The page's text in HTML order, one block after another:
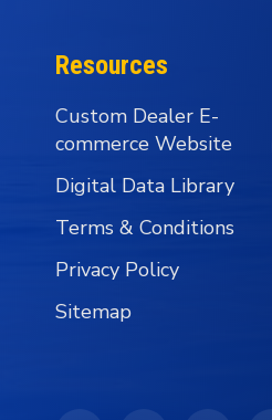
Resources
Custom Dealer E-
commerce Website
Digital Data Library
Terms & Conditions
Privacy Policy
Sitemap